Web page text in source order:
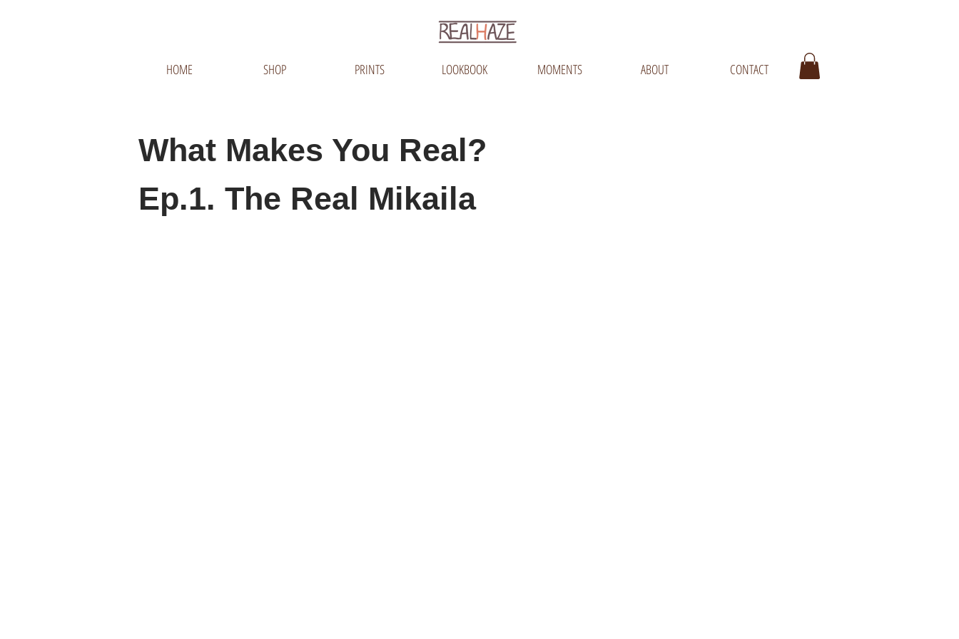
HOME SHOP PRINTS LOOKBOOK MOMENTS ABOUT CONTACT
What Makes You Real?
Ep.1. The Real Mikaila